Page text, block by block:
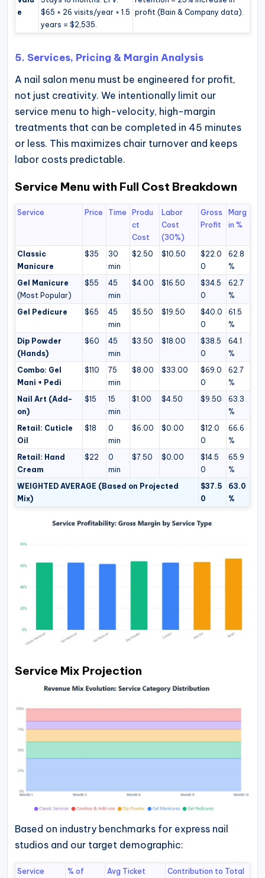
e
$65 × 26 visits/year × 1.5
years = $2,535.
profit (Bain & Company data).
5. Services, Pricing & Margin Analysis
A nail salon menu must be engineered for profit,
not just creativity. We intentionally limit our
service menu to high-velocity, high-margin
treatments that can be completed in 45 minutes
or less. This maximizes chair turnover and keeps
labor costs predictable.
Service Menu with Full Cost Breakdown
Service Price Time
Produ
ct
Cost
Labor
Cost
(30%)
Gross
Profit
Marg
in %
Classic
Manicure
$35
30
min
$2.50 $10.50
$22.0
0
62.8
%
Gel Manicure
(Most Popular)
$55
45
min
$4.00 $16.50
$34.5
0
62.7
%
Gel Pedicure
$65
45
min
$5.50 $19.50
$40.0
0
61.5
%
Dip Powder
(Hands)
$60
45
min
$3.50 $18.00
$38.5
0
64.1
%
Combo: Gel
Mani + Pedi
$110
75
min
$8.00 $33.00
$69.0
0
62.7
%
Nail Art (Add-
on)
$15
15
min
$1.00 $4.50 $9.50
63.3
%
Retail: Cuticle
Oil
$18
0
min
$6.00 $0.00
$12.0
0
66.6
%
Retail: Hand
Cream
$22
0
min
$7.50 $0.00
$14.5
0
65.9
%
WEIGHTED AVERAGE (Based on Projected
Mix)
$37.5
0
63.0
%
Service Mix Projection
Based on industry benchmarks for express nail
studios and our target demographic:
Service
% of
Avg Ticket
Contribution to Total